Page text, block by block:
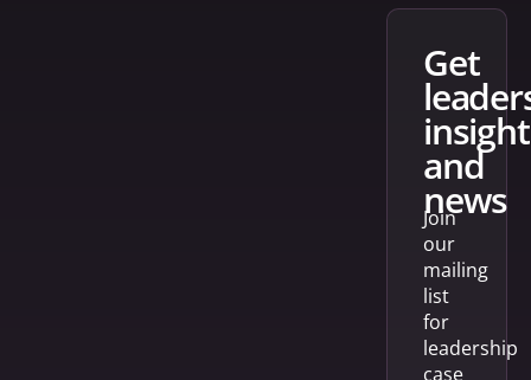
get
and
news
Join
our
mailing
list
for
leadership
case